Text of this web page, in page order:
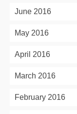
June 2016
May 2016
April 2016
March 2016
February 2016